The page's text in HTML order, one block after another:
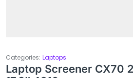
Categories: Laptops
Laptop Screener CX70